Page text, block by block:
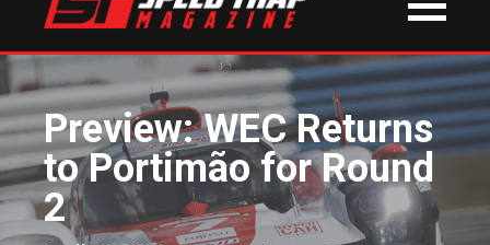
Preview: WEC Returns
to Portimão for Round
2